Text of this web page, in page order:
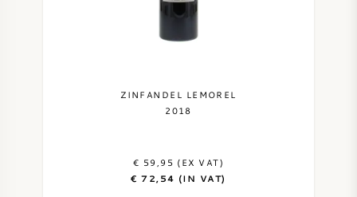
ZINFANDEL LEMOREL
2018
€ 59,95 (EX VAT)
€ 72,54 (IN VAT)